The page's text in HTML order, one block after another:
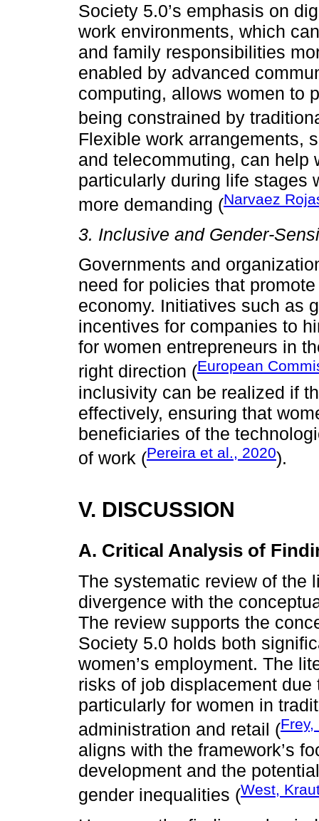
Society 5.0’s emphasis on
work environments, which
and family responsibilities
enabled by advanced
computing, allows women to
being constrained by
Flexible work arrangements,
and telecommuting, can help
particularly during life stages
more demanding (Narvaez
3. Inclusive and Gender-
Governments and
need for policies that
economy. Initiatives such as
incentives for companies to
for women entrepreneurs in
right direction (European
inclusivity can be realized if
effectively, ensuring that
beneficiaries of the
of work (Pereira et al., 2020).
V. DISCUSSION
A. Critical Analysis of
The systematic review of the
divergence with the
The review supports the
Society 5.0 holds both
women’s employment. The
risks of job displacement
particularly for women in
administration and retail (Frey,
aligns with the framework’s
development and the
gender inequalities (West,